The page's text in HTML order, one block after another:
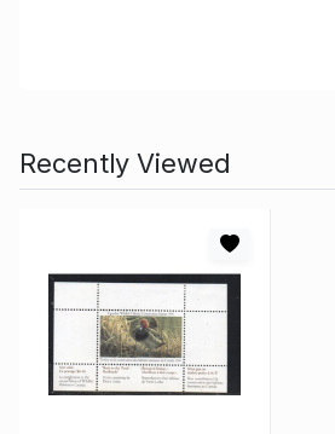
Recently Viewed